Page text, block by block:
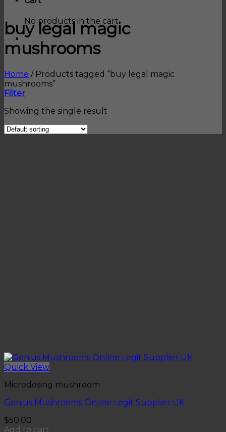
No products in the cart.
buy legal magic
mushrooms
Home /Products tagged “buy legal magic
mushrooms”
Filter
Showing the single result
Quick View
Microdosing mushroom
Genius Mushrooms Online Legit Supplier UK
$50.00
Add to cart